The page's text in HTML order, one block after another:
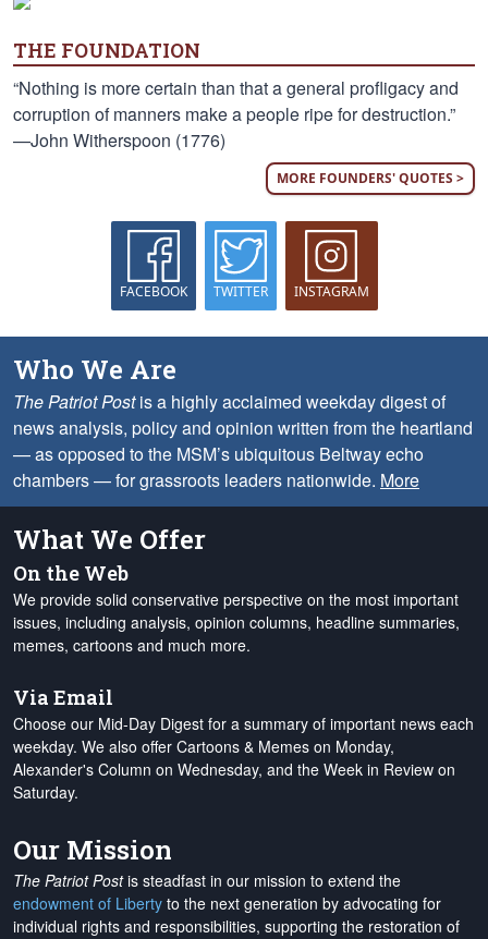
THE FOUNDATION
“Nothing is more certain than that a general profligacy and
corruption of manners make a people ripe for destruction.”
—John Witherspoon (1776)
MORE FOUNDERS' QUOTES >
FACEBOOK TWITTER INSTAGRAM
Who We Are
The Patriot Postis a highly acclaimed weekday digest of
news analysis, policy and opinion written from the heartland
— as opposed to the MSM’s ubiquitous Beltway echo
chambers — for grassroots leaders nationwide. More
What We Offer
On the Web
We provide solid conservative perspective on the most important
issues, including analysis, opinion columns, headline summaries,
memes, cartoons and much more.
Via Email
Choose our Mid-Day Digest for a summary of important news each
weekday. We also offer Cartoons & Memes on Monday,
Alexander's Column on Wednesday, and the Week in Review on
Saturday.
Our Mission
The Patriot Postis steadfast in our mission to extend the
endowment of Liberty to the next generation by advocating for
individual rights and responsibilities, supporting the restoration of